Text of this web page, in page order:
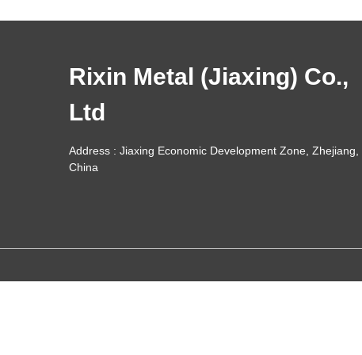
Rixin Metal (Jiaxing) Co.,
Ltd
Address : Jiaxing Economic Development Zone, Zhejiang,
China